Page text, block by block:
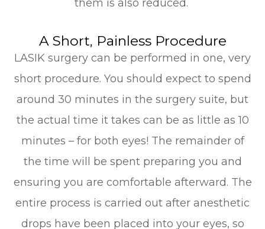
them is also reduced.
A Short, Painless Procedure
LASIK surgery can be performed in one, very
short procedure. You should expect to spend
around 30 minutes in the surgery suite, but
the actual time it takes can be as little as 10
minutes – for both eyes! The remainder of
the time will be spent preparing you and
ensuring you are comfortable afterward. The
entire process is carried out after anesthetic
drops have been placed into your eyes, so